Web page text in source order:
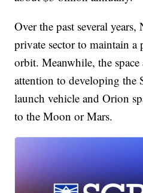
Over the past several
private sector to maintain a
orbit. Meanwhile, the
attention to developing the
launch vehicle and Orion
to the Moon or Mars.